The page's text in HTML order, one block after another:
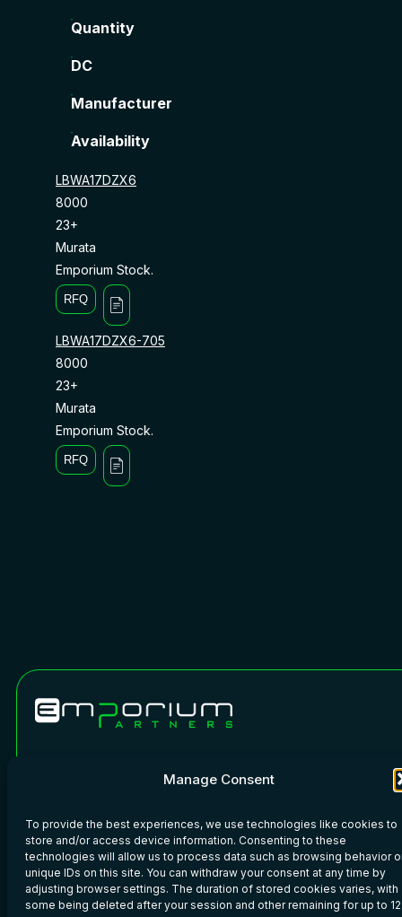
Manage Consent
To provide the best experiences, we use technologies like cookies to
store and/or access device information. Consenting to these
technologies will allow us to process data such as browsing behavior
unique IDs on this site. You can withdraw your consent at any time by
adjusting browser settings. The duration of stored cookies varies, with
some being deleted after your session and other remaining for up to 12
Quantity
DC
Manufacturer
Availability
LBWA17DZX6
8000
23+
Murata
Emporium Stock.
RFQ
LBWA17DZX6-705
8000
23+
Murata
Emporium Stock.
RFQ
Phone: +45 7020 6110
WeChat
Imprint–Privacy Policy –Legal